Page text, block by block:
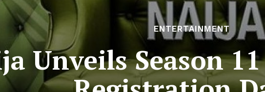
ENTERTAINMENT
Unveils Season